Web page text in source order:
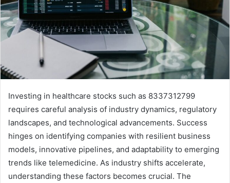
Investing in healthcare stocks such as 8337312799
requires careful analysis of industry dynamics, regulatory
landscapes, and technological advancements. Success
hinges on identifying companies with resilient business
models, innovative pipelines, and adaptability to emerging
trends like telemedicine. As industry shifts accelerate,
understanding these factors becomes crucial. The